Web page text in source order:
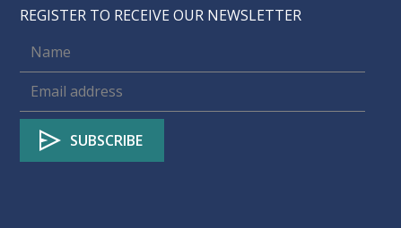
REGISTER TO RECEIVE OUR NEWSLETTER